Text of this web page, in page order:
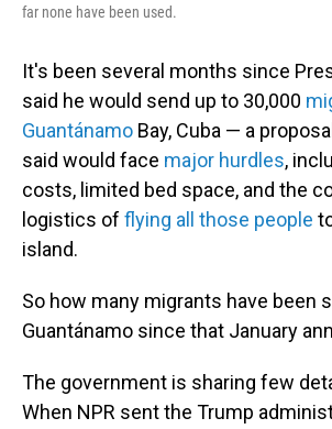
far none have been used.
It's been several months since
said he would send up to 30,000
Guantánamo Bay, Cuba — a
said would face major hurdles,
costs, limited bed space, and the
logistics of flying all those people
island.
So how many migrants have been
Guantánamo since that January
The government is sharing few
When NPR sent the Trump